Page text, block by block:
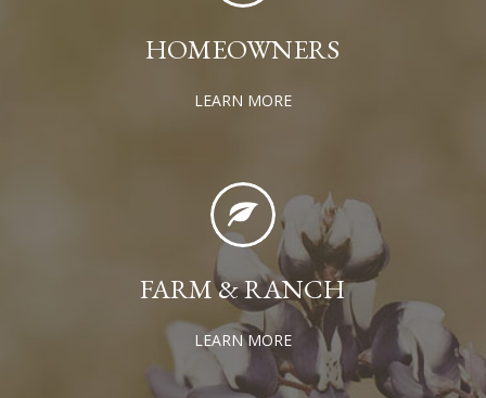
HOMEOWNERS
LEARN MORE
FARM & RANCH
LEARN MORE